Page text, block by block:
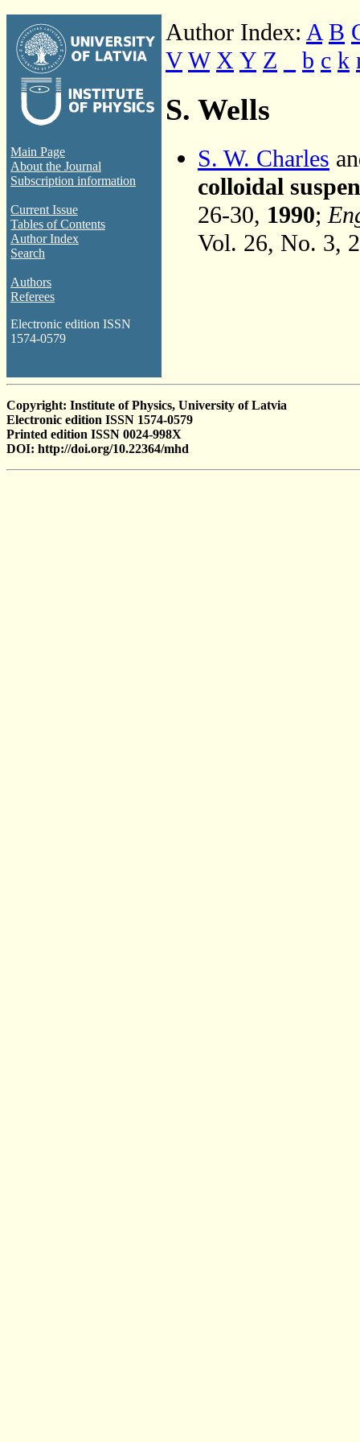
Main Page
About the Journal
Subscription information
Current Issue
Tables of Contents
Author Index
Search
Authors
Referees
Electronic edition ISSN
1574-0579
Author Index: A B
V W X Y Z b c k
S. Wells
S. W. Charles
colloidal
26-30, 1990;
Vol. 26, No. 3,
Copyright: Institute of Physics, University of Latvia
Electronic edition ISSN 1574-0579
Printed edition ISSN 0024-998X
DOI: http://doi.org/10.22364/mhd